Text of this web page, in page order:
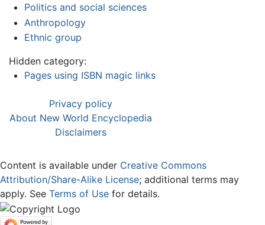
Politics and social sciences
Anthropology
Ethnic group
Hidden category:
Pages using ISBN magic links
Privacy policy
About New World Encyclopedia
Disclaimers
Content is available under Creative Commons
Attribution/Share-Alike License; additional terms may
apply. See Terms of Use for details.